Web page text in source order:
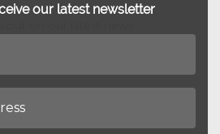
our latest newsletter